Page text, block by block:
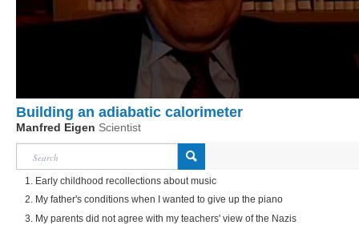
Building an adiabatic calorimeter
Manfred Eigen Scientist
1. Early childhood recollections about music
2. My father's conditions when I wanted to give up the piano
3. My parents did not agree with my teachers' view of the Nazis